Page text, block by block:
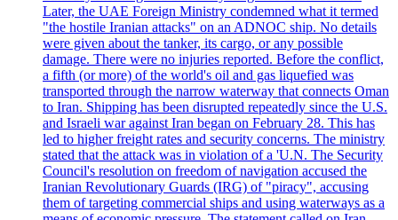
Later, the UAE Foreign Ministry condemned what it termed
"the hostile Iranian attacks" on an ADNOC ship. No details
were given about the tanker, its cargo, or any possible
damage. There were no injuries reported. Before the conflict,
a fifth (or more) of the world's oil and gas liquefied was
transported through the narrow waterway that connects Oman
to Iran. Shipping has been disrupted repeatedly since the U.S.
and Israeli war against Iran began on February 28. This has
led to higher freight rates and security concerns. The ministry
stated that the attack was in violation of a 'U.N. The Security
Council's resolution on freedom of navigation accused the
Iranian Revolutionary Guards (IRG) of "piracy", accusing
them of targeting commercial ships and using waterways as a